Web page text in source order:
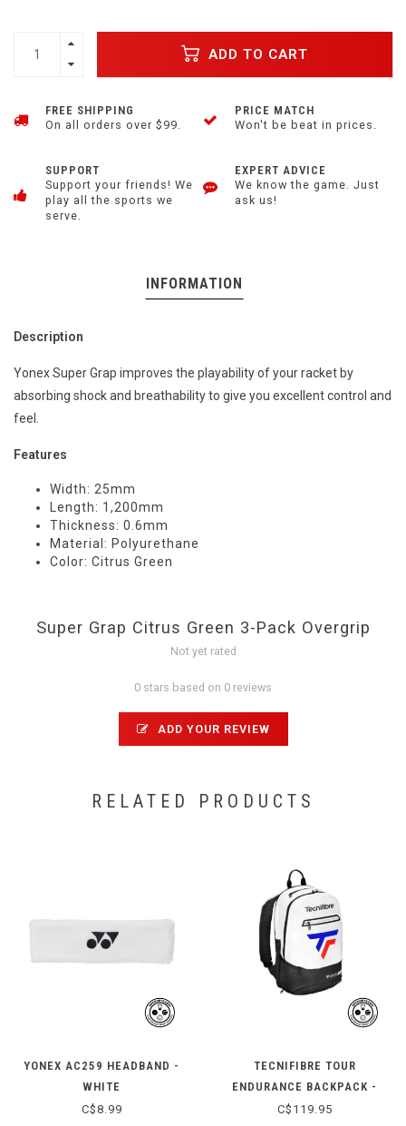
ADD TO CART
FREE SHIPPING
On all orders over $99.
PRICE MATCH
Won't be beat in prices.
SUPPORT
Support your friends! We
play all the sports we
serve.
EXPERT ADVICE
We know the game. Just
ask us!
INFORMATION
Description
Yonex Super Grap improves the playability of your racket by
absorbing shock and breathability to give you excellent control and
feel.
Features
Width: 25mm
Length: 1,200mm
Thickness: 0.6mm
Material: Polyurethane
Color: Citrus Green
Super Grap Citrus Green 3-Pack Overgrip
Not yet rated
0 stars based on 0 reviews
ADD YOUR REVIEW
RELATED PRODUCTS
YONEX AC259 HEADBAND -
WHITE
C$8.99
TECNIFIBRE TOUR
ENDURANCE BACKPACK -
2025
C$119.95